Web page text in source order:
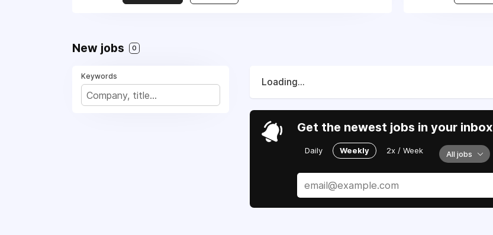
New jobs 0
Keywords
Loading...
Get the newest jobs in your inbox
Daily Weekly 2x / Week All jobs